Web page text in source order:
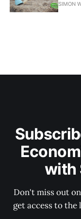
SIMON
with
Don't miss out
get access to